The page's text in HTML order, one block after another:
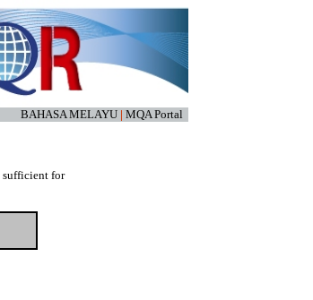
BAHASA MELAYU | MQA Portal
sufficient for